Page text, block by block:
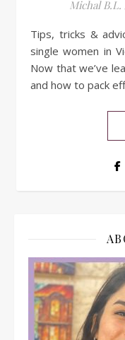
Michal B.L.
Tips, tricks & advice for the traveling and working
single women in
Now that we’ve
and how to pack